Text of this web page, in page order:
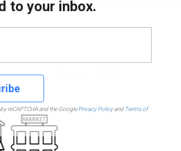
to your inbox.
reCAPTCHA and the GooglePrivacy Policyand Terms of